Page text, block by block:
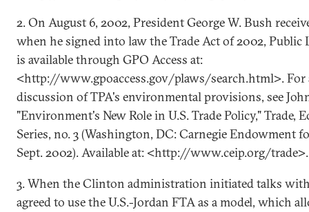
2. On August 6, 2002, President George W. Bush
when he signed into law the Trade Act of 2002, Public
is available through GPO Access at:
<http://www.gpoaccess.gov/plaws/search.html>. For
discussion of TPA's environmental provisions, see
"Environment's New Role in U.S. Trade Policy," Trade,
Series, no. 3 (Washington, DC: Carnegie Endowment
Sept. 2002). Available at: <http://www.ceip.org/trade>.
3. When the Clinton administration initiated talks
agreed to use the U.S.-Jordan FTA as a model, which